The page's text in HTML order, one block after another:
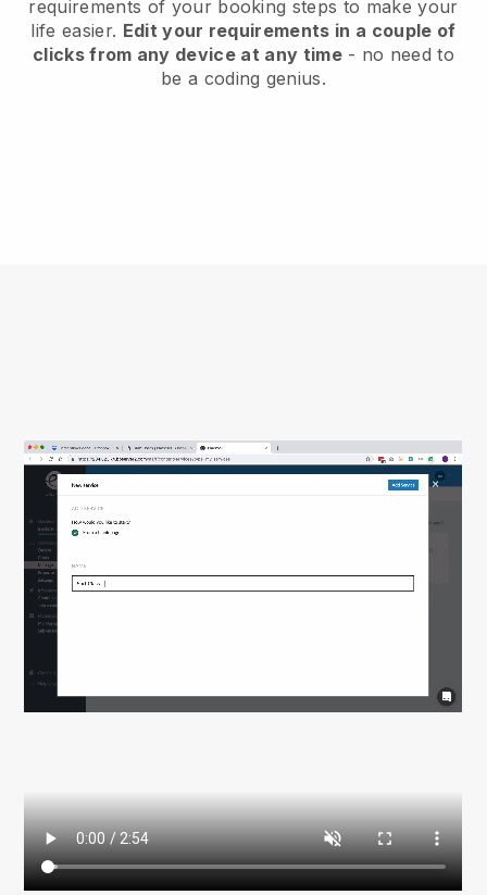
requirements of your booking steps to make your
life easier. Edit your requirements in a couple of
clicks from any device at any time- no need to
be a coding genius.